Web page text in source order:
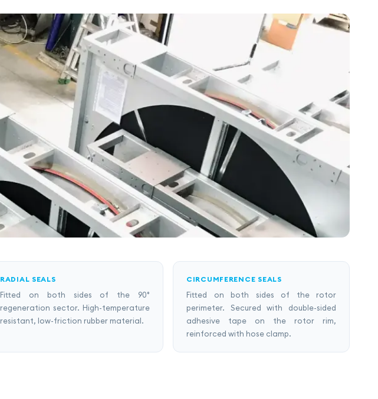
RADIAL SEALS
Fitted on both sides of the 90°
regeneration sector. High-temperature
resistant, low-friction rubber material.
CIRCUMFERENCE SEALS
Fitted on both sides of the rotor
perimeter. Secured with double-sided
adhesive tape on the rotor rim,
reinforced with hose clamp.